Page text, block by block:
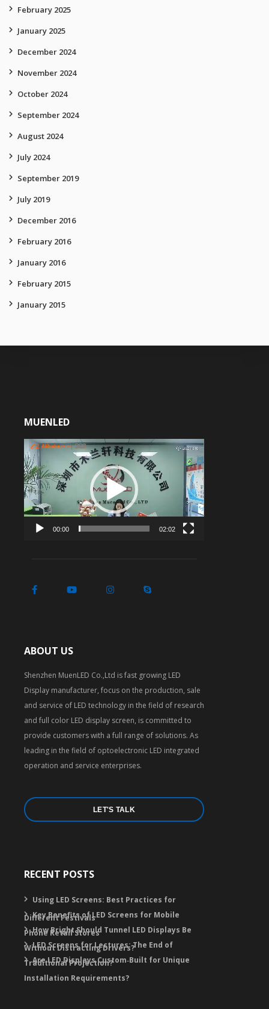
February 2025
January 2025
December 2024
November 2024
October 2024
September 2024
August 2024
July 2024
September 2019
July 2019
December 2016
February 2016
January 2016
February 2015
January 2015
MUENLED
Video
Player
00:00 02:02
ABOUT US
Shenzhen MuenLED Co.,Ltd is fast growing LED
Display manufacturer, focus on the production, sale
and service of LED technology in the field of research
and full color LED display screen, is committed to
provide customers with a full range of solutions. As
leading in the field of optoelectronic LED integrated
operation and service enterprises.
LET'S TALK
RECENT POSTS
Using LED Screens: Best Practices for
Different Festivals
Key Benefits of LED Screens for Mobile
Phone Retail Stores
How Bright Should Tunnel LED Displays Be
Without Distracting Drivers?
LED Screens for Lectures: The End of
Traditional Projection?
Are LED Displays Custom‑Built for Unique
Installation Requirements?